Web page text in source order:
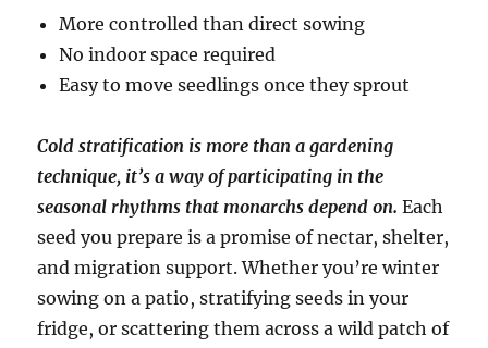
More controlled than direct sowing
No indoor space required
Easy to move seedlings once they sprout
Cold stratification is more than a gardening
technique, it’s a way of participating in the
seasonal rhythms that monarchs depend on. Each
seed you prepare is a promise of nectar, shelter,
and migration support. Whether you’re winter
sowing on a patio, stratifying seeds in your
fridge, or scattering them across a wild patch of